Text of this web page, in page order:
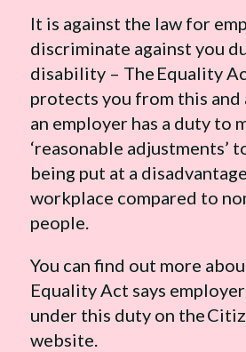
It is against the law for
discriminate against you
disability – The Equality
protects you from this and
an employer has a duty to
‘reasonable adjustments’
being put at a
workplace compared to
people.
You can find out more
Equality Act says
under this duty on the
website.